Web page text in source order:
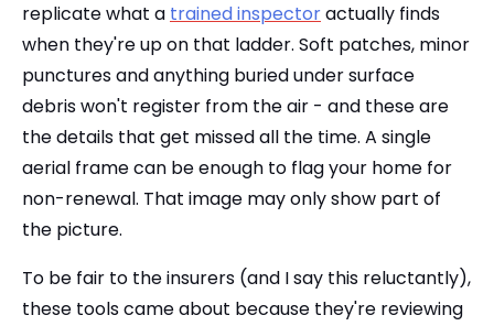
replicate what a trained inspectoractually finds
when they're up on that ladder. Soft patches, minor
punctures and anything buried under surface
debris won't register from the air - and these are
the details that get missed all the time. A single
aerial frame can be enough to flag your home for
non-renewal. That image may only show part of
the picture.
To be fair to the insurers (and I say this reluctantly),
these tools came about because they're reviewing